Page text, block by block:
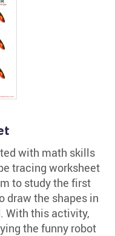
with math skills
tracing worksheet
to study the first
draw the shapes in
With this activity,
the funny robot